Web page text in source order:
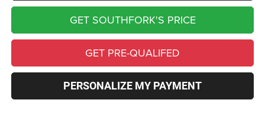
GET SOUTHFORK'S PRICE
GET PRE-QUALIFED
PERSONALIZE MY PAYMENT